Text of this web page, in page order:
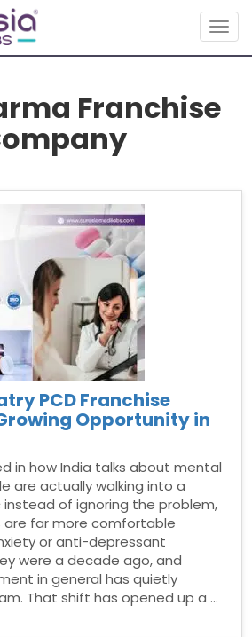
Franchise
PCD Franchise
Opportunity in
in how India talks about mental
are actually walking into a
instead of ignoring the problem,
are far more comfortable
or anti-depressant
were a decade ago, and
in general has quietly
That shift has opened up a …